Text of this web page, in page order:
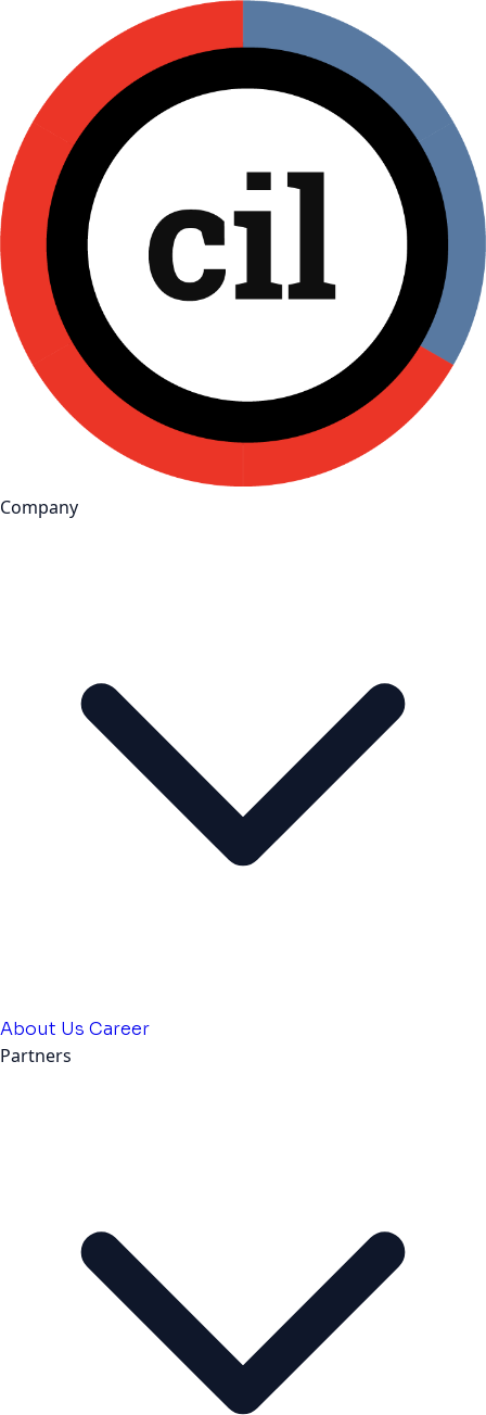
Company
About Us Career
Partners